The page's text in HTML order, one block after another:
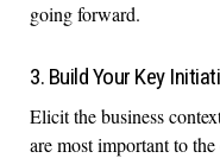
going forward.
3. Build Your Key
Elicit the business
are most important to